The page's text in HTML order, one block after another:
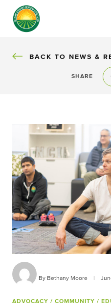
BACK
BACK TO NEWS &
SHARE
By Bethany Moore
ADVOCACY / COMMUNITY /